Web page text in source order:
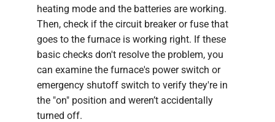
heating mode and the batteries are working.
Then, check if the circuit breaker or fuse that
goes to the furnace is working right. If these
basic checks don't resolve the problem, you
can examine the furnace's power switch or
emergency shutoff switch to verify they're in
the "on" position and weren’t accidentally
turned off.